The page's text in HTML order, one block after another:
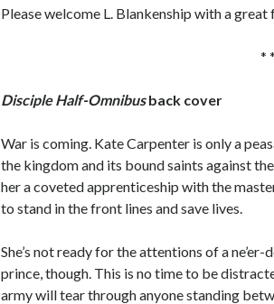
Please welcome L. Blankenship with a great
*
Disciple Half-Omnibusback cover
War is coming. Kate Carpenter is only a
the kingdom and its bound saints against
her a coveted apprenticeship with the
to stand in the front lines and save lives.
She’s not ready for the attentions of a
prince, though. This is no time to be
army will tear through anyone standing